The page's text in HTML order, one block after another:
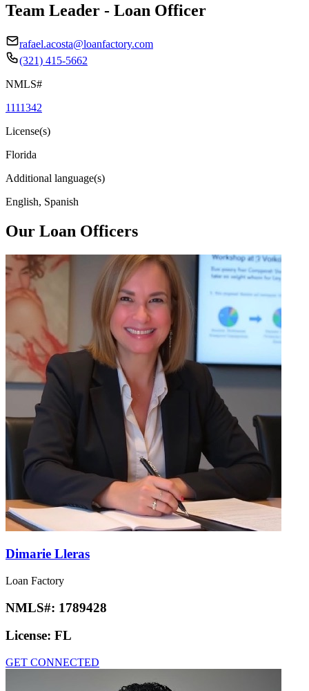
Team Leader - Loan Officer
rafael.acosta@loanfactory.com
(321) 415-5662
NMLS#
1111342
License(s)
Florida
Additional language(s)
English, Spanish
Our Loan Officers
Dimarie Lleras
Loan Factory
NMLS#: 1789428
License: FL
GET CONNECTED